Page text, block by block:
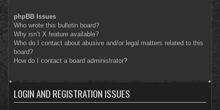
phpBB Issues
Who wrote this bulletin board?
Why isn’t X feature available?
Who do I contact about abusive and/or legal matters related to this
board?
How do I contact a board administrator?
LOGIN AND REGISTRATION ISSUES